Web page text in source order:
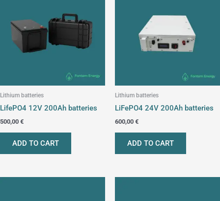
Lithium batteries
LifePO4 12V 200Ah batteries
500,00 €
ADD TO CART
Lithium batteries
LiFePO4 24V 200Ah batteries
600,00 €
ADD TO CART